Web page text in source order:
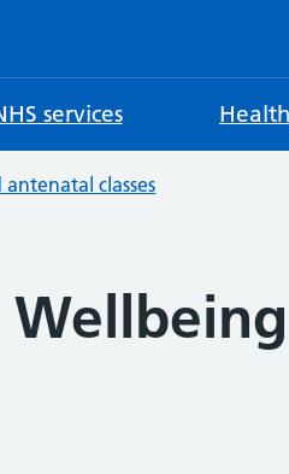
services
antenatal classes